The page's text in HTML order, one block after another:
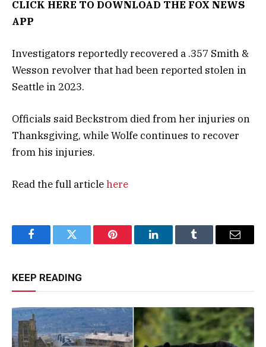
CLICK HERE TO DOWNLOAD THE FOX NEWS
APP
Investigators reportedly recovered a .357 Smith &
Wesson revolver that had been reported stolen in
Seattle in 2023.
Officials said Beckstrom died from her injuries on
Thanksgiving, while Wolfe continues to recover
from his injuries.
Read the full articlehere
FacebookTwitter Pinterest LinkedInTumblr Email
KEEP READING